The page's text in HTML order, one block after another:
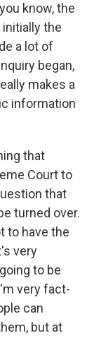
know, the
the
a lot of
began,
makes a
information
that
Court to
that
turned over.
to have the
very
to be
very fact-
can
but at